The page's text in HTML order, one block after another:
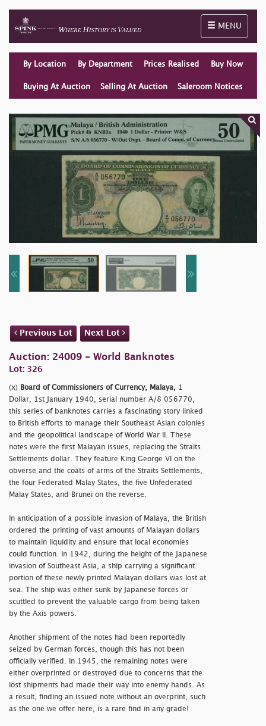
Toggle
MENU
By Location By Department Prices Realised Buy Now
Buying At Auction Selling At Auction Saleroom Notices
Previous Lot Next Lot
Auction: 24009 - World Banknotes
Lot: 326
(x) Board of Commissioners of Currency, Malaya, 1
Dollar, 1st January 1940, serial number A/8 056770,
this series of banknotes carries a fascinating story linked
to British efforts to manage their Southeast Asian colonies
and the geopolitical landscape of World War II. These
notes were the first Malayan issues, replacing the Straits
Settlements dollar. They feature King George VI on the
obverse and the coats of arms of the Straits Settlements,
the four Federated Malay States, the five Unfederated
Malay States, and Brunei on the reverse.
In anticipation of a possible invasion of Malaya, the British
ordered the printing of vast amounts of Malayan dollars
to maintain liquidity and ensure that local economies
could function. In 1942, during the height of the Japanese
invasion of Southeast Asia, a ship carrying a significant
portion of these newly printed Malayan dollars was lost at
sea. The ship was either sunk by Japanese forces or
scuttled to prevent the valuable cargo from being taken
by the Axis powers.
Another shipment of the notes had been reportedly
seized by German forces, though this has not been
officially verified. In 1945, the remaining notes were
either overprinted or destroyed due to concerns that the
lost shipments had made their way into enemy hands. As
a result, finding an issued note without an overprint, such
as the one we offer here, is a rare find in any grade!